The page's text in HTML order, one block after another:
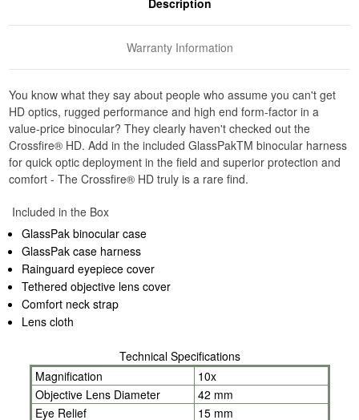
Description
Warranty Information
You know what they say about people who assume you can't get
HD optics, rugged performance and high end form-factor in a
value-price binocular? They clearly haven't checked out the
Crossfire® HD. Add in the included GlassPakTM binocular harness
for quick optic deployment in the field and superior protection and
comfort - The Crossfire® HD truly is a rare find.
Included in the Box
GlassPak binocular case
GlassPak case harness
Rainguard eyepiece cover
Tethered objective lens cover
Comfort neck strap
Lens cloth
Technical Specifications
Magnification
10x
Objective Lens Diameter
42 mm
Eye Relief
15 mm